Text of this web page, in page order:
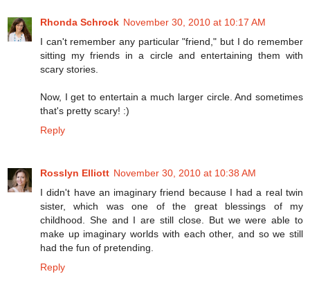
Rhonda Schrock November 30, 2010 at 10:17 AM
I can't remember any particular "friend," but I do remember
sitting my friends in a circle and entertaining them with
scary stories.
Now, I get to entertain a much larger circle. And sometimes
that's pretty scary! :)
Reply
Rosslyn Elliott November 30, 2010 at 10:38 AM
I didn't have an imaginary friend because I had a real twin
sister, which was one of the great blessings of my
childhood. She and I are still close. But we were able to
make up imaginary worlds with each other, and so we still
had the fun of pretending.
Reply